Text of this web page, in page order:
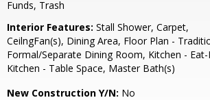
Funds, Trash
Interior Features: Stall Shower, Carpet,
CeilngFan(s), Dining Area, Floor Plan -
Formal/Separate Dining Room, Kitchen - Eat-
Kitchen - Table Space, Master Bath(s)
New Construction Y/N: No